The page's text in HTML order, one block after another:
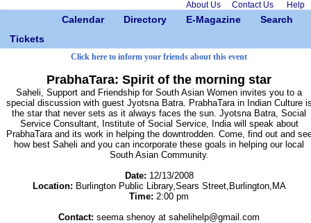
About Us Contact Us Help
Calendar Directory E-Magazine
Search
Tickets
Click here to inform your friends about this event
PrabhaTara: Spirit of the morning star
Saheli, Support and Friendship for South Asian Women invites you to a
special discussion with guest Jyotsna Batra. PrabhaTara in Indian Culture
the star that never sets as it always faces the sun. Jyotsna Batra, Social
Service Consultant, Institute of Social Service, India will speak about
PrabhaTara and its work in helping the downtrodden. Come, find out and
how best Saheli and you can incorporate these goals in helping our local
South Asian Community.
Date: 12/13/2008
Location: Burlington Public Library,Sears Street,Burlington,MA
Time: 2:00 pm
Contact: seema shenoy at sahelihelp@gmail.com